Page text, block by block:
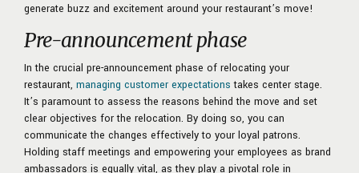
generate buzz and excitement around your restaurant’s move!
Pre-announcement phase
In the crucial pre-announcement phase of relocating your
restaurant, managing customer expectations takes center stage.
It’s paramount to assess the reasons behind the move and set
clear objectives for the relocation. By doing so, you can
communicate the changes effectively to your loyal patrons.
Holding staff meetings and empowering your employees as brand
ambassadors is equally vital, as they play a pivotal role in